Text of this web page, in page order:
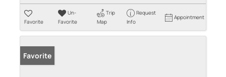
Favorite
Un-
Favorite
Trip
Map
Request
Info
Appointment
Favorite